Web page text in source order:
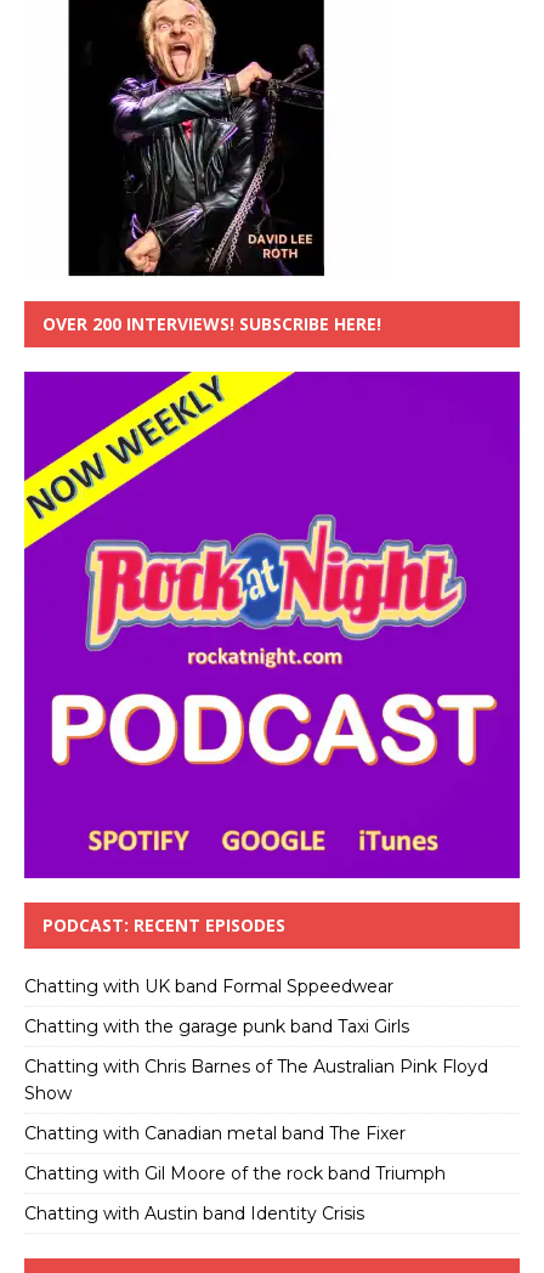
OVER 200 INTERVIEWS! SUBSCRIBE HERE!
PODCAST: RECENT EPISODES
Chatting with UK band Formal Sppeedwear
Chatting with the garage punk band Taxi Girls
Chatting with Chris Barnes of The Australian Pink Floyd
Show
Chatting with Canadian metal band The Fixer
Chatting with Gil Moore of the rock band Triumph
Chatting with Austin band Identity Crisis